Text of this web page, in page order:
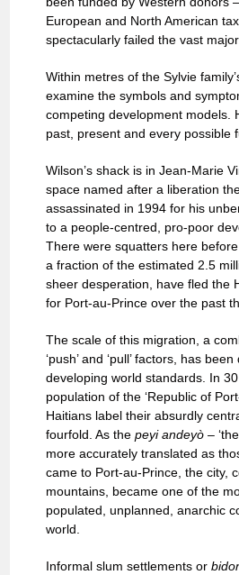
European and North American
spectacularly failed the vast
Within metres of the Sylvie
examine the symbols and
competing development models.
past, present and every possible
Wilson’s shack is in Jean-Marie
space named after a liberation
assassinated in 1994 for his
to a people-centred, pro-poor
There were squatters here
a fraction of the estimated 2.5
sheer desperation, have fled the
for Port-au-Prince over the past
The scale of this migration, a
‘push’ and ‘pull’ factors, has
developing world standards. In
population of the ‘Republic of
Haitians label their absurdly
fourfold. As thepeyi andeyò –
more accurately translated as
came to Port-au-Prince, the city,
mountains, became one of the
populated, unplanned, anarchic
world.
Informal slum settlements or